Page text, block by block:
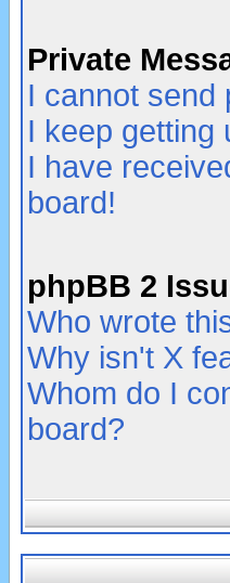
Private
I cannot send
I keep getting
I have
board!
phpBB 2
Who wrote
Why isn't X
Whom do I
board?